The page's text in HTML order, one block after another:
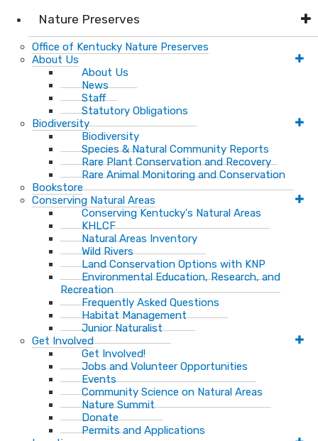
Nature Preserves
Office of Kentucky Nature Preserves
About Us
About Us
News
Staff
Statutory Obligations
Biodiversity
Biodiversity
Species & Natural Community Reports
Rare Plant Conservation and Recovery
Rare Animal Monitoring and Conservation
Bookstore
Conserving Natural Areas
Conserving Kentucky's Natural Areas
KHLCF
Natural Areas Inventory
Wild Rivers
Land Conservation Options with KNP
Environmental Education, Research, and
Recreation
Frequently Asked Questions
Habitat Management
Junior Naturalist
Get Involved
Get Involved!
Jobs and Volunteer Opportunities
Events
Community Science on Natural Areas
Nature Summit
Donate
Permits and Applications